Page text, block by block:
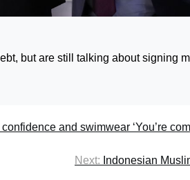
but are still talking about signing
and swimwear ‘You’re
Next: Indonesian